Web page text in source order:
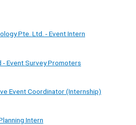
Pte. Ltd. - Event Intern
Event Survey Promoters
Event Coordinator (Internship)
Intern